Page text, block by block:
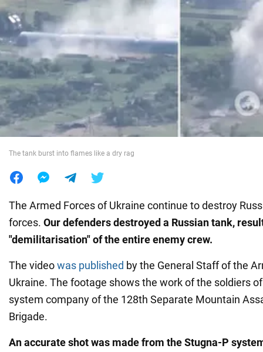
Society
War in Ukraine
World
The tank burst into flames like a dry rag
The Armed Forces of Ukraine continue to destroy
forces. Our defenders destroyed a Russian tank,
"demilitarisation" of the entire enemy crew.
The videowas published by the General Staff of the
Ukraine. The footage shows the work of the soldiers
system company of the 128th Separate Mountain
Brigade.
An accurate shot was made from the Stugna-P